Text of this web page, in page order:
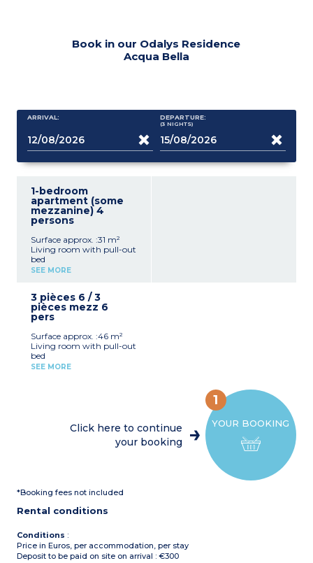
Book in our Odalys Residence
Acqua Bella
ARRIVAL: DEPARTURE:
(3 NIGHTS)
1-bedroom
apartment (some
mezzanine) 4
persons
Surface approx. :31 m²
Living room with pull-out
bed
Bedroom with double bed
(fridge, ceramic hob,
microwave, dishwasher)
Bathroom with shower
Air-conditioning
Terrace
SEE MORE
3 pièces 6 / 3
pièces mezz 6
pers
Surface approx. :46 m²
Living room with pull-out
bed
Bedroom with double bed
Bathroom shower and
SEE MORE
YOUR BOOKING
1
Click here to continue
your booking
*Booking fees not included
Rental conditions
Conditions :
Price in Euros, per accommodation, per stay
Deposit to be paid on site on arrival : €300